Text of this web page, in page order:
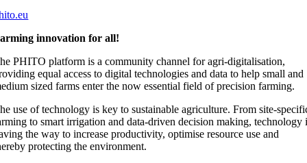
innovation for all!
PHITO platform is a community channel for agri-digitalisation,
equal access to digital technologies and data to help small and
sized farms enter the now essential field of precision farming.
use of technology is key to sustainable agriculture. From site-
to smart irrigation and data-driven decision making, technology
the way to increase productivity, optimise resource use and
protecting the environment.